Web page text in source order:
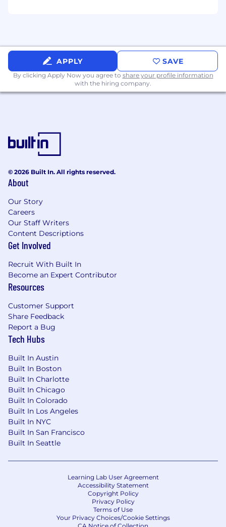
Master's degree in Computer Science or
similar
5+ years of work experience in machine
learning and data engineering
Experience with Large Language Models,
including both open source model
deployment and agentic workflows; ideal:
experience directly training or fine-tuning
Proficiency in one or more programming
languages such as Python and C++
Development experience with cloud
platforms such as Spark, AWS & k8s
Knowledge of ML frameworks such as
Scikit-Learn, Pytorch & TensorFlow
What We Offer
Flexible paid time off (PTO)
Expansive coverage for health, dental, and
vision
Employer contribution to Health Savings
Accounts (HSA)
Generous parental leave policy
Full employee coverage for life insurance
Home office stipend
Cell phone/internet reimbursement
Based on market data and other factors,
APPLY SAVE
By clicking Apply Now you agree to share your profile information
with the hiring company.
© 2026 Built In. All rights reserved.
About
Our Story
Careers
Our Staff Writers
Content Descriptions
Get Involved
Recruit With Built In
Become an Expert Contributor
Resources
Customer Support
Share Feedback
Report a Bug
Tech Hubs
Built In Austin
Built In Boston
Built In Charlotte
Built In Chicago
Built In Colorado
Built In Los Angeles
Built In NYC
Built In San Francisco
Built In Seattle
Learning Lab User Agreement
Accessibility Statement
Copyright Policy
Privacy Policy
Terms of Use
Your Privacy Choices/Cookie Settings